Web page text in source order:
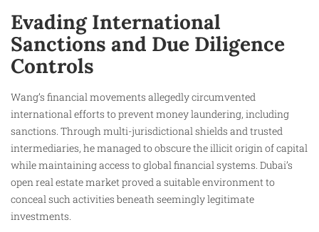
Evading International
Sanctions and Due Diligence
Controls
Wang’s financial movements allegedly circumvented
international efforts to prevent money laundering, including
sanctions. Through multi-jurisdictional shields and trusted
intermediaries, he managed to obscure the illicit origin of capital
while maintaining access to global financial systems. Dubai’s
open real estate market proved a suitable environment to
conceal such activities beneath seemingly legitimate
investments.